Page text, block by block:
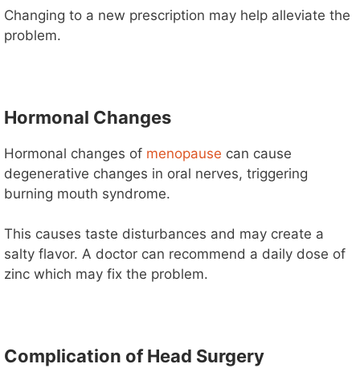
Changing to a new prescription may help alleviate the
problem.
Hormonal Changes
Hormonal changes of menopause can cause
degenerative changes in oral nerves, triggering
burning mouth syndrome.
This causes taste disturbances and may create a
salty flavor. A doctor can recommend a daily dose of
zinc which may fix the problem.
Complication of Head Surgery